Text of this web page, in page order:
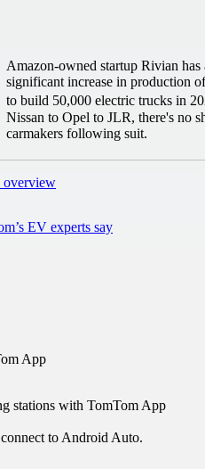
Amazon-owned startup Rivian has
significant increase in production
to build 50,000 electric trucks in
Nissan to Opel to JLR, there's no
carmakers following suit.
overview
EV experts say
App
stations with TomTom App
to Android Auto.